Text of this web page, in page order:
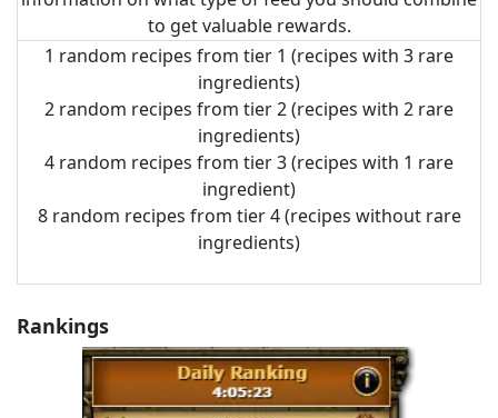
to get valuable rewards.
1 random recipes from tier 1 (recipes with 3 rare
ingredients)
2 random recipes from tier 2 (recipes with 2 rare
ingredients)
4 random recipes from tier 3 (recipes with 1 rare
ingredient)
8 random recipes from tier 4 (recipes without rare
ingredients)
Rankings